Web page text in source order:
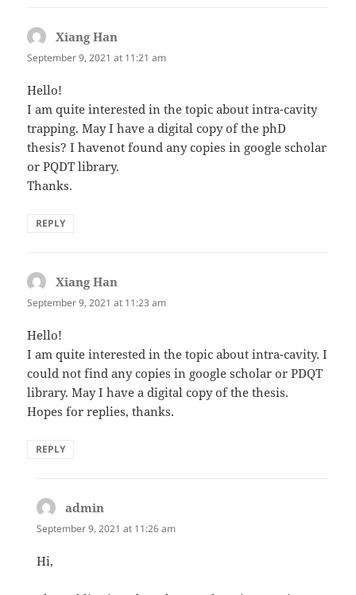
Xiang Han
September 9, 2021 at 11:21 am
Hello!
I am quite interested in the topic about intra-cavity
trapping. May I have a digital copy of the phD
thesis? I havenot found any copies in google scholar
or PQDT library.
Thanks.
REPLY
Xiang Han
September 9, 2021 at 11:23 am
Hello!
I am quite interested in the topic about intra-cavity. I
could not find any copies in google scholar or PDQT
library. May I have a digital copy of the thesis.
Hopes for replies, thanks.
REPLY
admin
September 9, 2021 at 11:26 am
Hi,